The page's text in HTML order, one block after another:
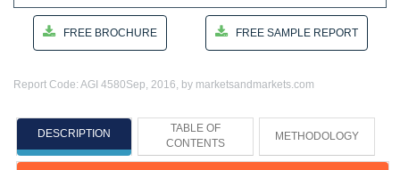
FREE BROCHURE FREE SAMPLE REPORT
Report Code: AGI 4580Sep, 2016, by marketsandmarkets.com
DESCRIPTION
TABLE OF
CONTENTS
METHODOLOGY